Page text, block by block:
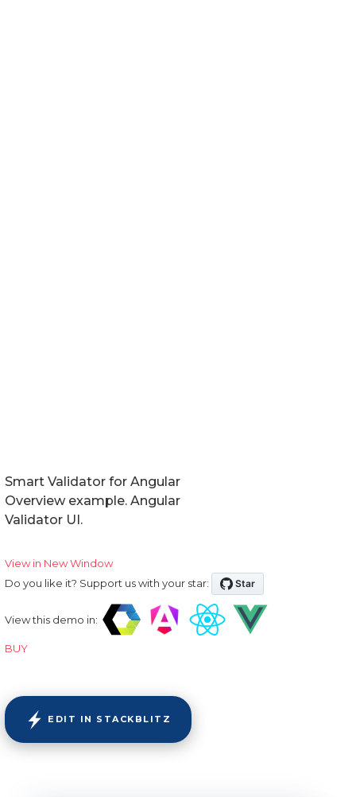
Smart Validator for Angular
Overview example. Angular
Validator UI.
View in New Window
Do you like it? Support us with your star:
View this demo in:
BUY
EDIT IN STACKBLITZ